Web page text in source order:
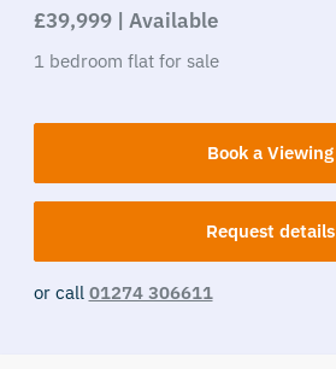
£39,999 | Available
1 bedroom flat for sale
Book a Viewing
Request details
or call 01274 306611